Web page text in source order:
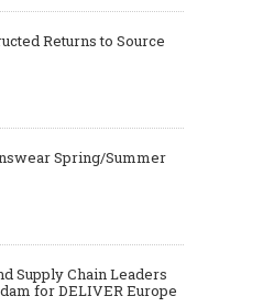
Returns to Source
Spring/Summer
Supply Chain Leaders
for DELIVER Europe